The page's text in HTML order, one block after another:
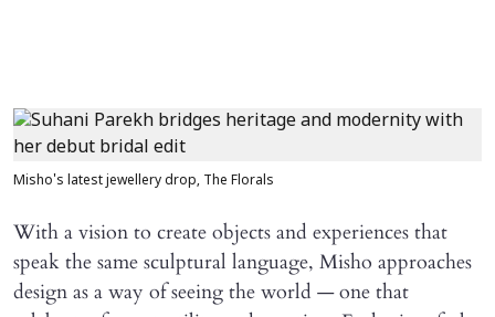
Misho's latest jewellery drop, The Florals
With a vision to create objects and experiences that
speak the same sculptural language, Misho approaches
design as a way of seeing the world — one that